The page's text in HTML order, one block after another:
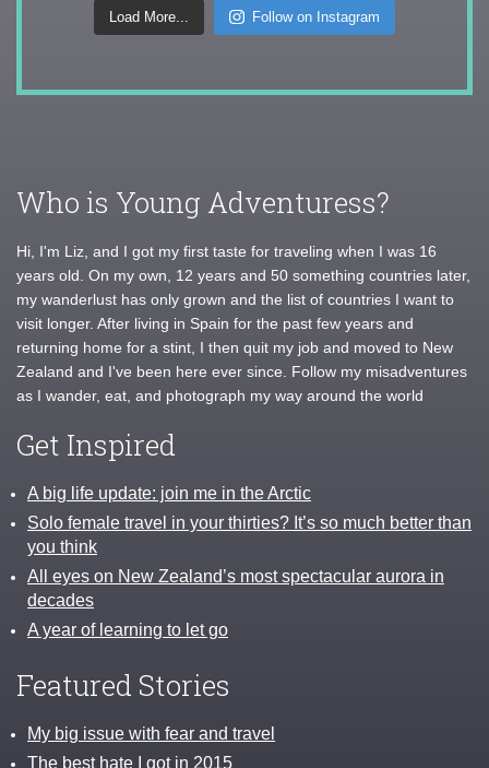
Load More... Follow on Instagram
Who is Young Adventuress?
Hi, I'm Liz, and I got my first taste for traveling when I was 16
years old. On my own, 12 years and 50 something countries later,
my wanderlust has only grown and the list of countries I want to
visit longer. After living in Spain for the past few years and
returning home for a stint, I then quit my job and moved to New
Zealand and I've been here ever since. Follow my misadventures
as I wander, eat, and photograph my way around the world
Get Inspired
A big life update: join me in the Arctic
Solo female travel in your thirties? It’s so much better than
you think
All eyes on New Zealand’s most spectacular aurora in
decades
A year of learning to let go
Featured Stories
My big issue with fear and travel
The best hate I got in 2015